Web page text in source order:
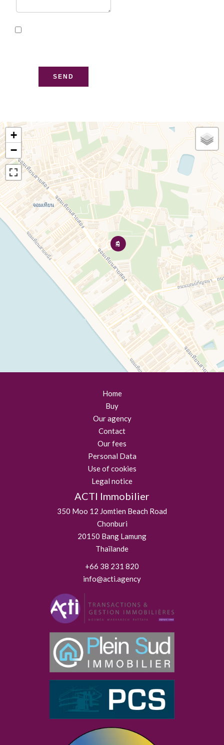
SEND
+
−
Home
Buy
Our agency
Contact
Our fees
Personal Data
Use of cookies
Legal notice
ACTI Immobilier
350 Moo 12 Jomtien Beach Road
Chonburi
20150 Bang Lamung
Thaïlande
+66 38 231 820
info@acti.agency